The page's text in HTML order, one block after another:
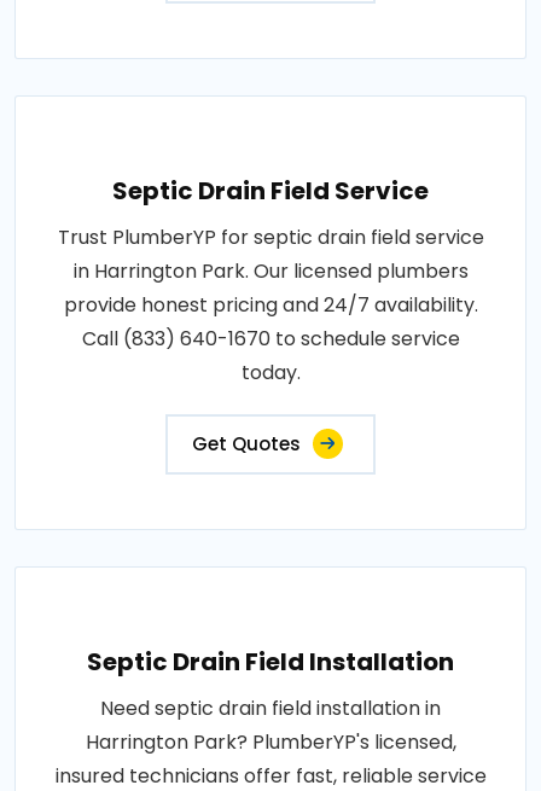
Septic Drain Field Service
Trust PlumberYP for septic drain field service
in Harrington Park. Our licensed plumbers
provide honest pricing and 24/7 availability.
Call (833) 640-1670 to schedule service
today.
Get Quotes
Septic Drain Field Installation
Need septic drain field installation in
Harrington Park? PlumberYP's licensed,
insured technicians offer fast, reliable service